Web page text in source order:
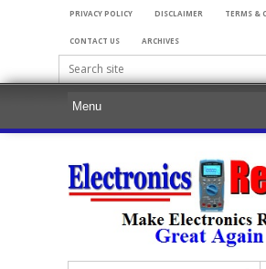
PRIVACY POLICY DISCLAIMER TERMS &
CONTACT US ARCHIVES